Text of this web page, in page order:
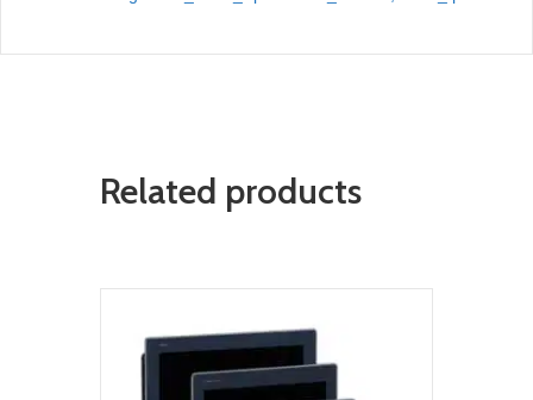
Related products